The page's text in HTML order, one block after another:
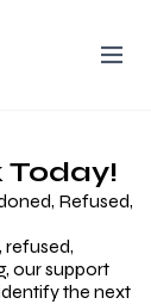
Today!
Refused,
our support
the next